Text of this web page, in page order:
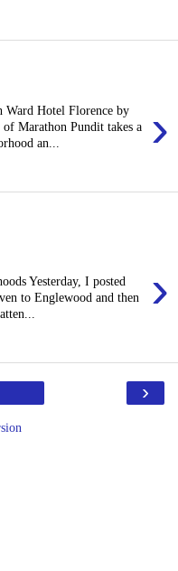
›
Ward Hotel Florence by
Marathon Pundit takes a
an...
›
Yesterday, I posted
to Englewood and then
›